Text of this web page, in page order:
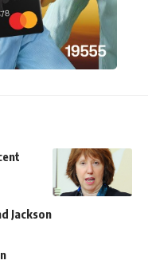
Jackson